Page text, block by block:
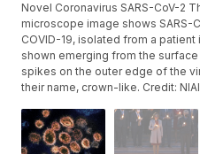
Novel Coronavirus SARS-CoV-2
microscope image shows SARS-
COVID-19, isolated from a patient
shown emerging from the
spikes on the outer edge of the
their name, crown-like. Credit: